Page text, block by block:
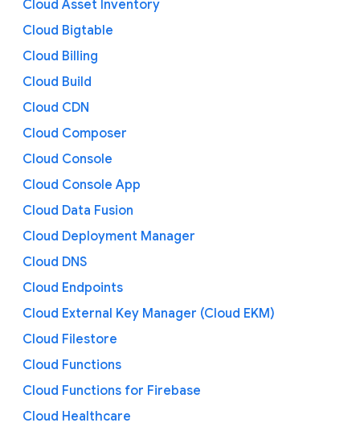
Cloud Asset Inventory
Cloud Bigtable
Cloud Billing
Cloud Build
Cloud CDN
Cloud Composer
Cloud Console
Cloud Console App
Cloud Data Fusion
Cloud Deployment Manager
Cloud DNS
Cloud Endpoints
Cloud External Key Manager (Cloud EKM)
Cloud Filestore
Cloud Functions
Cloud Functions for Firebase
Cloud Healthcare